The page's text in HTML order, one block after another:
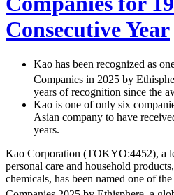
Consecutive Year
Kao has been recognized as
Companies in 2025 by
years of recognition since the
Kao is one of only six
Asian company to have
years.
Kao Corporation (TOKYO:4452), a
personal care and household
chemicals, has been named one of